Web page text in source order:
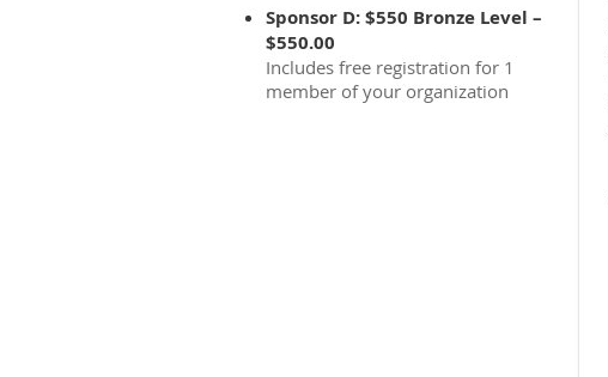
Sponsor D: $550 Bronze Level –
$550.00
Includes free registration for 1
member of your organization